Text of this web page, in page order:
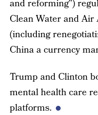
and reforming”)
Clean Water and Air
(including
China a currency
Trump and Clinton
mental health care
platforms.